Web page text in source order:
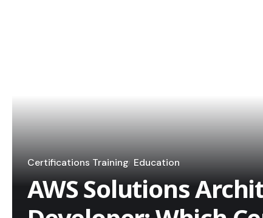
Certifications Training Education
AWS Solutions